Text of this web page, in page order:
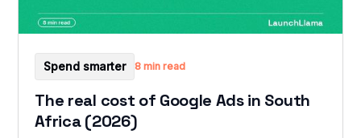
Spend smarter 8 min read
The real cost of Google Ads in South
Africa (2026)